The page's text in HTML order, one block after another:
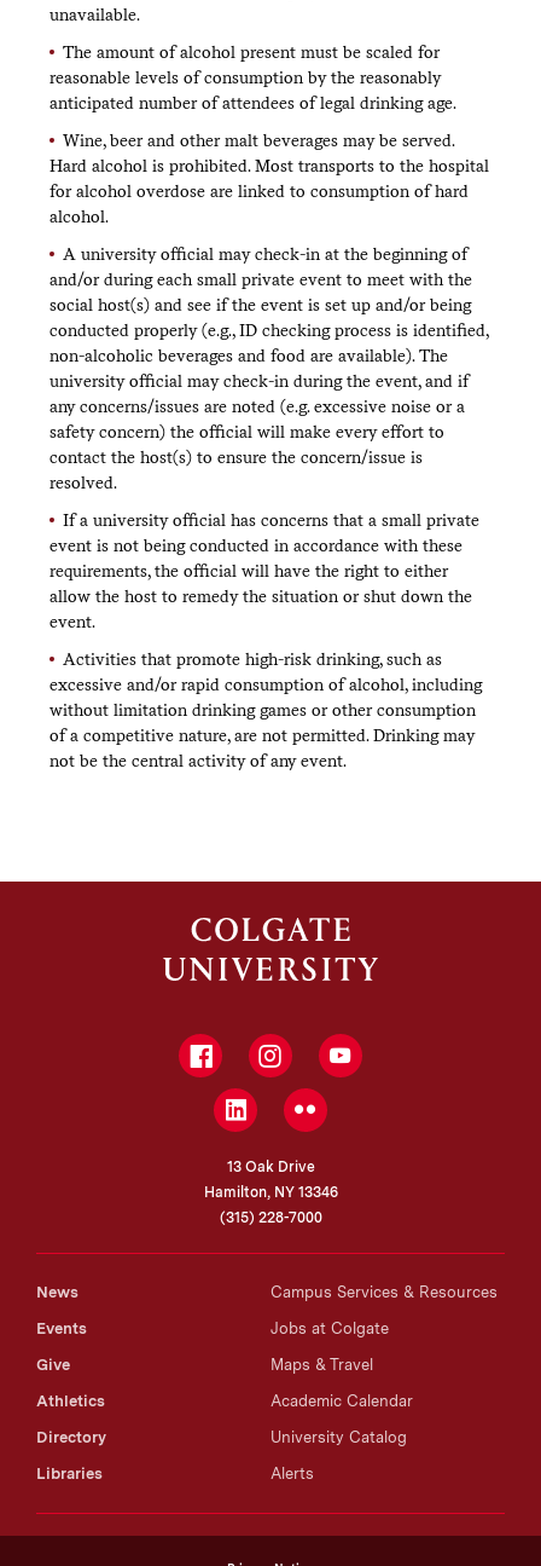
unavailable.
The amount of alcohol present must be scaled for
reasonable levels of consumption by the reasonably
anticipated number of attendees of legal drinking age.
Wine, beer and other malt beverages may be served.
Hard alcohol is prohibited. Most transports to the hospital
for alcohol overdose are linked to consumption of hard
alcohol.
A university official may check-in at the beginning of
and/or during each small private event to meet with the
social host(s) and see if the event is set up and/or being
conducted properly (e.g., ID checking process is identified,
non-alcoholic beverages and food are available). The
university official may check-in during the event, and if
any concerns/issues are noted (e.g. excessive noise or a
safety concern) the official will make every effort to
contact the host(s) to ensure the concern/issue is
resolved.
If a university official has concerns that a small private
event is not being conducted in accordance with these
requirements, the official will have the right to either
allow the host to remedy the situation or shut down the
event.
Activities that promote high-risk drinking, such as
excessive and/or rapid consumption of alcohol, including
without limitation drinking games or other consumption
of a competitive nature, are not permitted. Drinking may
not be the central activity of any event.
FacebookInstagramYouTube
LinkedInFlickr
13 Oak Drive
Hamilton, NY 13346
(315) 228-7000
News
Events
Give
Athletics
Directory
Libraries
Campus Services & Resources
Jobs at Colgate
Maps & Travel
Academic Calendar
University Catalog
Alerts